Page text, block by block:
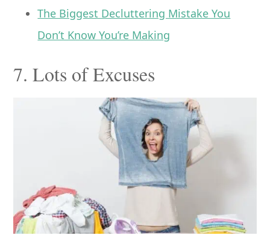
The Biggest Decluttering Mistake You
Don’t Know You’re Making
7. Lots of Excuses